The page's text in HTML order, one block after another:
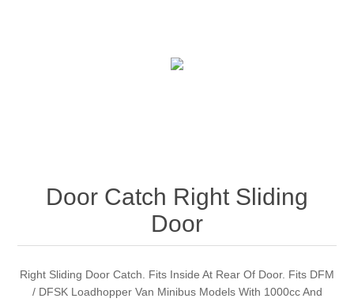
Door Catch Right Sliding
Door
Right Sliding Door Catch. Fits Inside At Rear Of Door. Fits DFM
/ DFSK Loadhopper Van Minibus Models With 1000cc And